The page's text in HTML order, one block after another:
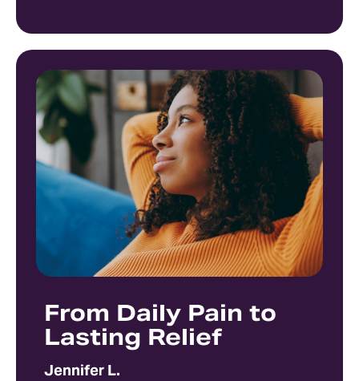
From Daily Pain to
Lasting Relief
Jennifer L.